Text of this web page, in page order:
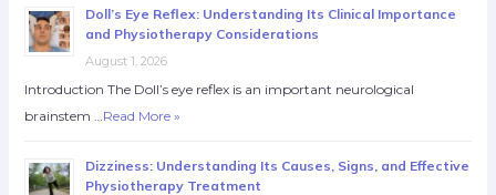
Doll’s Eye Reflex: Understanding Its Clinical Importance
and Physiotherapy Considerations
August 1, 2026
Introduction The Doll’s eye reflex is an important neurological
brainstem … Read More »
Dizziness: Understanding Its Causes, Signs, and Effective
Physiotherapy Treatment